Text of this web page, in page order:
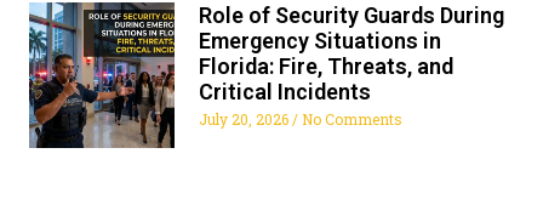
Role of Security Guards During
Emergency Situations in
Florida: Fire, Threats, and
Critical Incidents
July 20, 2026 No Comments